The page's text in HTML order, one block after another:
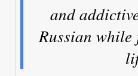
and
Russian